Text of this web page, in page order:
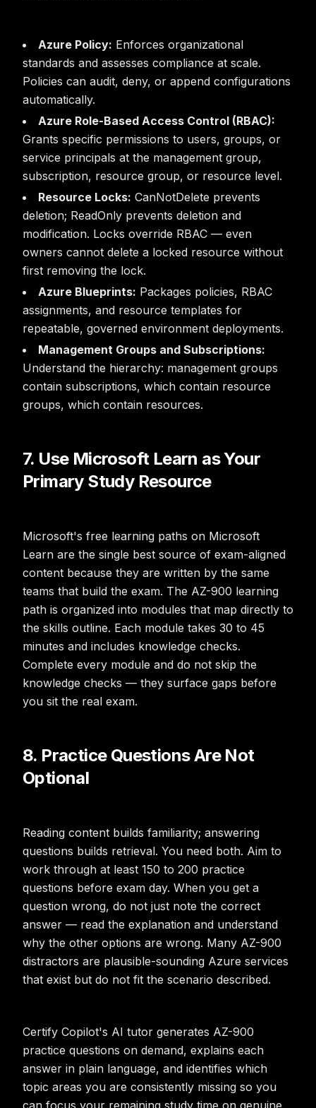
Azure Policy: Enforces organizational
standards and assesses compliance at scale.
Policies can audit, deny, or append configurations
automatically.
Azure Role-Based Access Control (RBAC):
Grants specific permissions to users, groups, or
service principals at the management group,
subscription, resource group, or resource level.
Resource Locks: CanNotDelete prevents
deletion; ReadOnly prevents deletion and
modification. Locks override RBAC — even
owners cannot delete a locked resource without
first removing the lock.
Azure Blueprints: Packages policies, RBAC
assignments, and resource templates for
repeatable, governed environment deployments.
Management Groups and Subscriptions:
Understand the hierarchy: management groups
contain subscriptions, which contain resource
groups, which contain resources.
7. Use Microsoft Learn as Your
Primary Study Resource
Microsoft's free learning paths on Microsoft
Learn are the single best source of exam-aligned
content because they are written by the same
teams that build the exam. The AZ-900 learning
path is organized into modules that map directly to
the skills outline. Each module takes 30 to 45
minutes and includes knowledge checks.
Complete every module and do not skip the
knowledge checks — they surface gaps before
you sit the real exam.
8. Practice Questions Are Not
Optional
Reading content builds familiarity; answering
questions builds retrieval. You need both. Aim to
work through at least 150 to 200 practice
questions before exam day. When you get a
question wrong, do not just note the correct
answer — read the explanation and understand
why the other options are wrong. Many AZ-900
distractors are plausible-sounding Azure services
that exist but do not fit the scenario described.
Certify Copilot's AI tutor generates AZ-900
practice questions on demand, explains each
answer in plain language, and identifies which
topic areas you are consistently missing so you
can focus your remaining study time on genuine